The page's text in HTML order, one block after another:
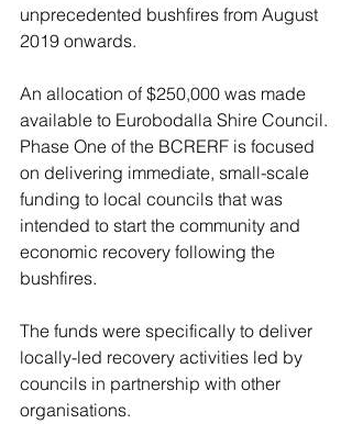
unprecedented bushfires from August
2019 onwards.
An allocation of $250,000 was made
available to Eurobodalla Shire Council.
Phase One of the BCRERF is focused
on delivering immediate, small-scale
funding to local councils that was
intended to start the community and
economic recovery following the
bushfires.
The funds were specifically to deliver
locally-led recovery activities led by
councils in partnership with other
organisations.